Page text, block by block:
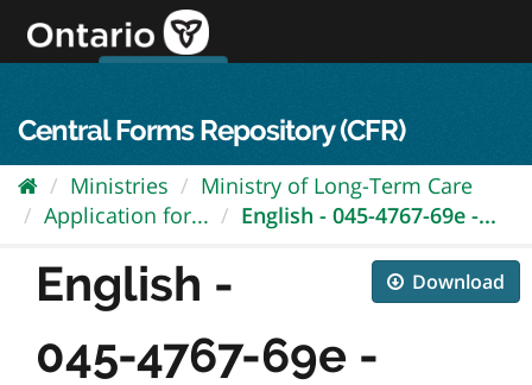
content
Central Forms Repository (CFR)
Ministries
Ministry of Long-Term Care
Application for...
English - 045-4767-69e -...
Download
English -
045-4767-69e -